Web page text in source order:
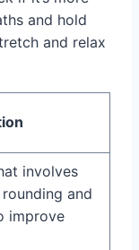
and hold
and relax
involves
and
improve